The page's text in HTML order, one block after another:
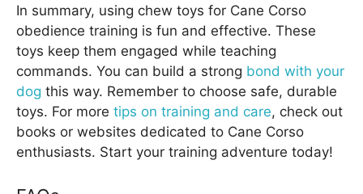
In summary, using chew toys for Cane Corso
obedience training is fun and effective. These
toys keep them engaged while teaching
commands. You can build a strong bond with your
dog this way. Remember to choose safe, durable
toys. For more tips on training and care, check out
books or websites dedicated to Cane Corso
enthusiasts. Start your training adventure today!